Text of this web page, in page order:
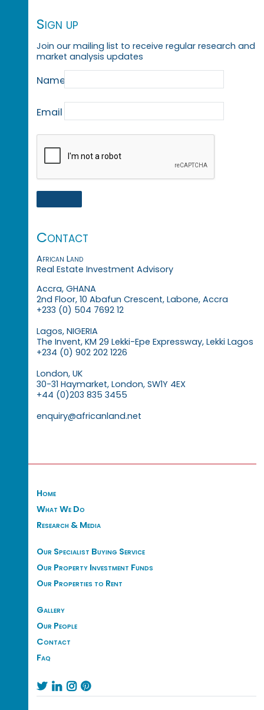
Sign up
Join our mailing list to receive regular research and
market analysis updates
Name
Email
Contact
African Land
Real Estate Investment Advisory
Accra, GHANA
2nd Floor, 10 Abafun Crescent, Labone, Accra
+233 (0) 504 7692 12
Lagos, NIGERIA
The Invent, KM 29 Lekki-Epe Expressway, Lekki Lagos
+234 (0) 902 202 1226
London, UK
30-31 Haymarket, London, SW1Y 4EX
+44 (0)203 835 3455
enquiry@africanland.net
Home
What We Do
Research & Media
Our Specialist Buying Service
Our Property Investment Funds
Our Properties to Rent
Gallery
Our People
Contact
Faq
   